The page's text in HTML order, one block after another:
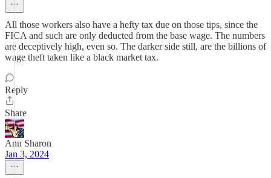
All those workers also have a hefty tax due on those tips, since the
FICA and such are only deducted from the base wage. The numbers
are deceptively high, even so. The darker side still, are the billions of
wage theft taken like a black market tax.
Reply
Share
Ann Sharon
Jan 3, 2024